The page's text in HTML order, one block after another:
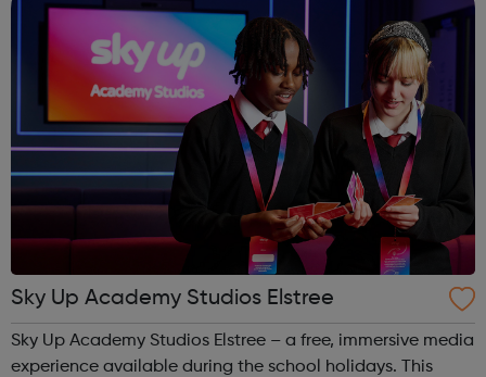
Sky Up Academy Studios Elstree
Sky Up Academy Studios Elstree – a free, immersive media
experience available during the school holidays. This